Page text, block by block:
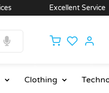
Excellent Service
Clothing